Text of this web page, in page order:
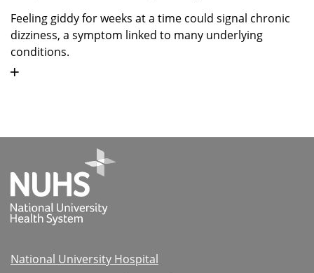
Feeling giddy for weeks at a time could signal chronic
dizziness, a symptom linked to many underlying
conditions.
National University Hospital